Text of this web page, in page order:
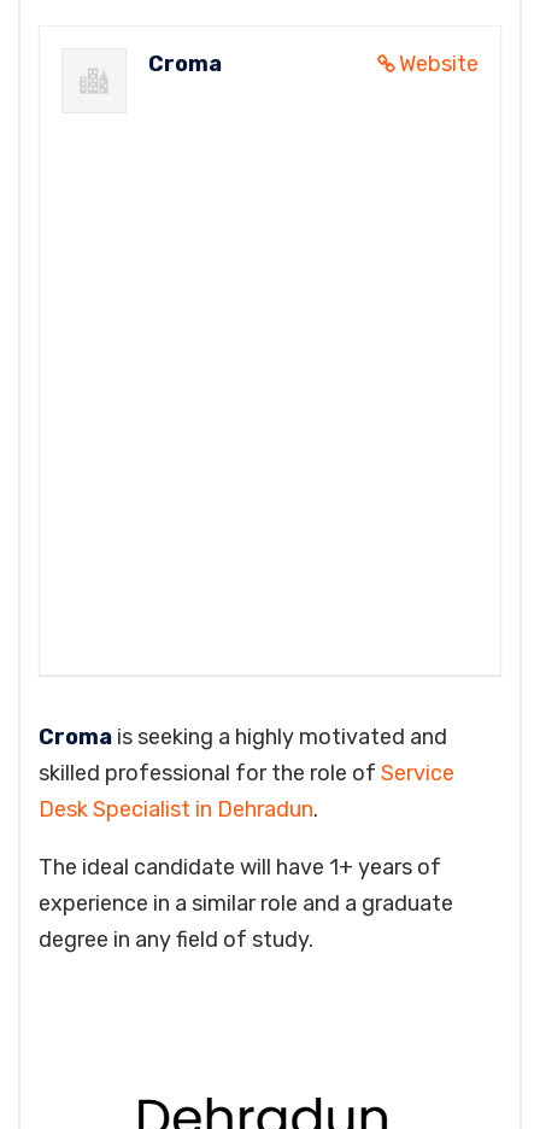
Website
Croma
Croma is seeking a highly motivated and
skilled professional for the role of Service
Desk Specialist in Dehradun.
The ideal candidate will have 1+ years of
experience in a similar role and a graduate
degree in any field of study.